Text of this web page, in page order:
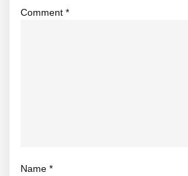
Comment *
Name *